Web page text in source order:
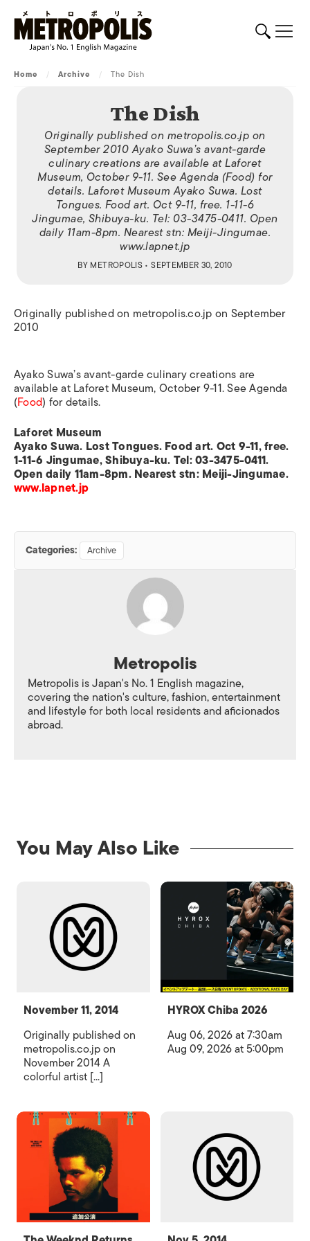
Home / Archive / The Dish
The Dish
Originally published on metropolis.co.jp on
September 2010 Ayako Suwa’s avant-garde
culinary creations are available at Laforet
Museum, October 9-11. See Agenda (Food) for
details. Laforet Museum Ayako Suwa. Lost
Tongues. Food art. Oct 9-11, free. 1-11-6
Jingumae, Shibuya-ku. Tel: 03-3475-0411. Open
daily 11am-8pm. Nearest stn: Meiji-Jingumae.
www.lapnet.jp
BY METROPOLIS • SEPTEMBER 30, 2010
Originally published on metropolis.co.jp on September
2010
Ayako Suwa’s avant-garde culinary creations are
available at Laforet Museum, October 9-11. See Agenda
(Food) for details.
Laforet Museum
Ayako Suwa. Lost Tongues. Food art. Oct 9-11, free.
1-11-6 Jingumae, Shibuya-ku. Tel: 03-3475-0411.
Open daily 11am-8pm. Nearest stn: Meiji-Jingumae.
www.lapnet.jp
Categories: Archive
Metropolis
Metropolis is Japan's No. 1 English magazine,
covering the nation's culture, fashion, entertainment
and lifestyle for both local residents and aficionados
abroad.
You May Also Like
November 11, 2014
Originally published on
metropolis.co.jp on
November 2014 A
colorful artist [...]
HYROX Chiba 2026
Aug 06, 2026 at 7:30am
Aug 09, 2026 at 5:00pm